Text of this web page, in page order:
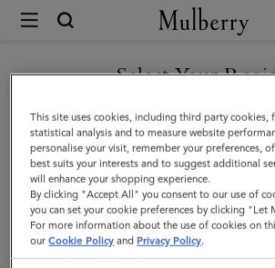
Mulberry
Medium
Leather
Dog
Collar
|
Lancaster
Red
Select Your
You are currently browsing the Hong Kong
but we noticed you are in
GO TO UNITED STATES SITE
CONTINUE TO HONG KONG
S.A.R OF CHINA SITE
This site uses cookies, including third party cookies,
statistical analysis and to measure website
personalise your visit, remember your preferences,
best suits your interests and to suggest additional
will enhance your shopping experience.
By clicking "Accept All" you consent to our use of
you can set your cookie preferences by clicking "Let
For more information about the use of cookies on
ourCookie Policy and Privacy Policy.